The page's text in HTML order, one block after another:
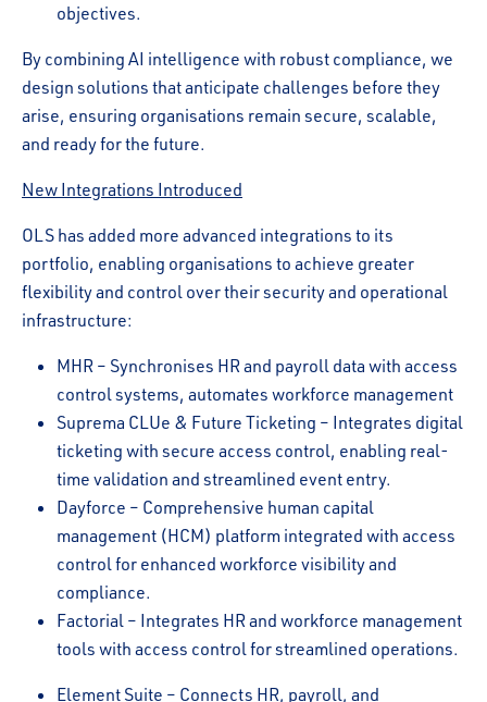
objectives.
By combining AI intelligence with robust compliance, we
design solutions that anticipate challenges before they
arise, ensuring organisations remain secure, scalable,
and ready for the future.
New Integrations Introduced
OLS has added more advanced integrations to its
portfolio, enabling organisations to achieve greater
flexibility and control over their security and operational
infrastructure:
MHR – Synchronises HR and payroll data with access
control systems, automates workforce management
Suprema CLUe & Future Ticketing – Integrates digital
ticketing with secure access control, enabling real-
time validation and streamlined event entry.
Dayforce – Comprehensive human capital
management (HCM) platform integrated with access
control for enhanced workforce visibility and
compliance.
Factorial – Integrates HR and workforce management
tools with access control for streamlined operations.
Element Suite – Connects HR, payroll, and